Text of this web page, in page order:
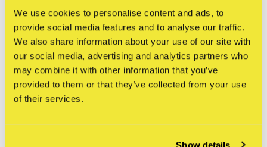
We use cookies to personalise content and ads, to
provide social media features and to analyse our traffic.
We also share information about your use of our site with
our social media, advertising and analytics partners who
may combine it with other information that you’ve
provided to them or that they’ve collected from your use
of their services.
Show details
Super7
Transformers: Optimus
Prime (Ultra Magnus) -
€29,95
Super7
OutKast: Hey Ya! -
Incl. btw